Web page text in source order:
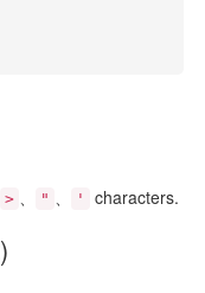
> 、 " 、 ' characters.